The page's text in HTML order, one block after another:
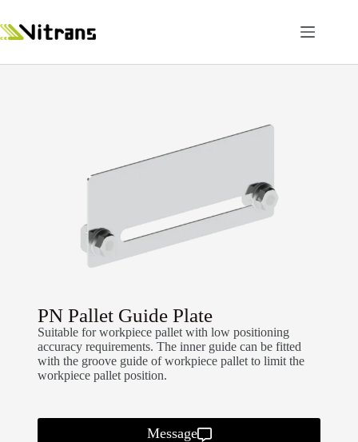
PN Pallet Guide Plate
Suitable for workpiece pallet with low positioning
accuracy requirements. The inner guide can be fitted
with the groove guide of workpiece pallet to limit the
workpiece pallet position.
Message